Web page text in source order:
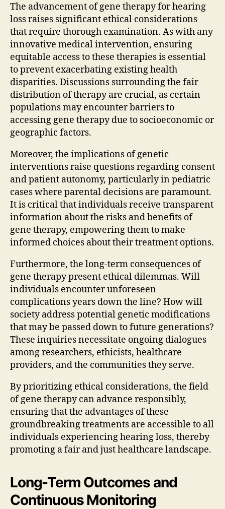
The advancement of gene therapy for hearing
loss raises significant ethical considerations
that require thorough examination. As with any
innovative medical intervention, ensuring
equitable access to these therapies is essential
to prevent exacerbating existing health
disparities. Discussions surrounding the fair
distribution of therapy are crucial, as certain
populations may encounter barriers to
accessing gene therapy due to socioeconomic or
geographic factors.
Moreover, the implications of genetic
interventions raise questions regarding consent
and patient autonomy, particularly in pediatric
cases where parental decisions are paramount.
It is critical that individuals receive transparent
information about the risks and benefits of
gene therapy, empowering them to make
informed choices about their treatment options.
Furthermore, the long-term consequences of
gene therapy present ethical dilemmas. Will
individuals encounter unforeseen
complications years down the line? How will
society address potential genetic modifications
that may be passed down to future generations?
These inquiries necessitate ongoing dialogues
among researchers, ethicists, healthcare
providers, and the communities they serve.
By prioritizing ethical considerations, the field
of gene therapy can advance responsibly,
ensuring that the advantages of these
groundbreaking treatments are accessible to all
individuals experiencing hearing loss, thereby
promoting a fair and just healthcare landscape.
Long-Term Outcomes and
Continuous Monitoring